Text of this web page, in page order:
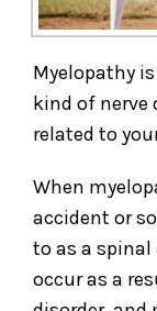
Myelopathy
kind of nerve
related to
When
accident or
to as a spinal
occur as a